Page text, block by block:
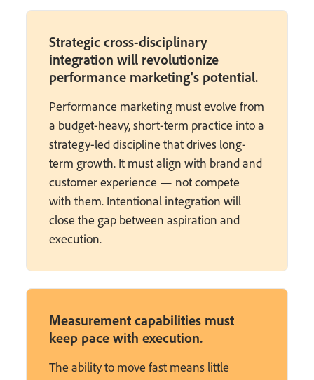
Strategic cross-disciplinary
integration will revolutionize
performance marketing's potential.
Performance marketing must evolve from
a budget-heavy, short-term practice into a
strategy-led discipline that drives long-
term growth. It must align with brand and
customer experience — not compete
with them. Intentional integration will
close the gap between aspiration and
execution.
Measurement capabilities must
keep pace with execution.
The ability to move fast means little